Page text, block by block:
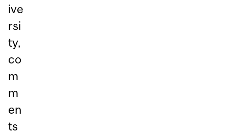
ive
rsi
ty,
co
m
m
en
ts